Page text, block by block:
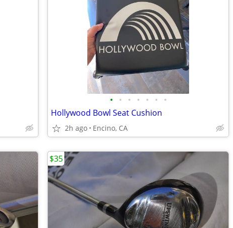
• • • • • • •
Hollywood Bowl Seat Cushion
2h ago Encino, CA
$35